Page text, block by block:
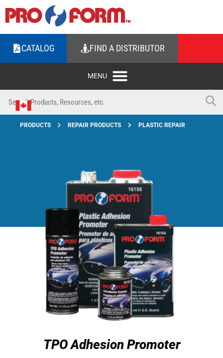
CATALOG FIND A DISTRIBUTOR
PRODUCTS REPAIR PRODUCTS PLASTIC REPAIR
TPO Adhesion Promoter